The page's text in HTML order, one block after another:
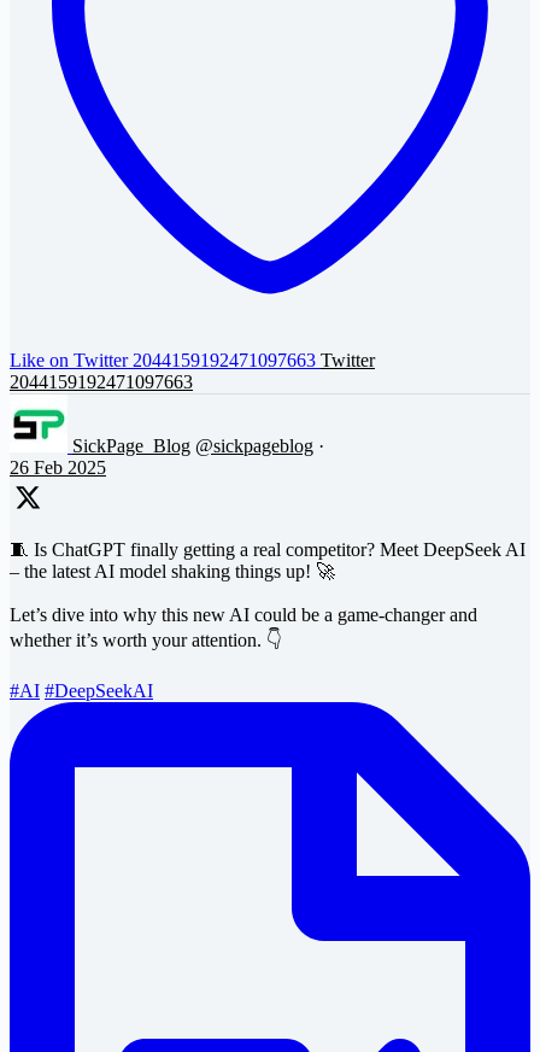
Like on Twitter 2044159192471097663 Twitter
2044159192471097663
SickPage_Blog @sickpageblog ·
26 Feb 2025
🧵 Is ChatGPT finally getting a real competitor? Meet DeepSeek AI
– the latest AI model shaking things up! 🚀
Let’s dive into why this new AI could be a game-changer and
whether it’s worth your attention. 👇
#AI #DeepSeekAI